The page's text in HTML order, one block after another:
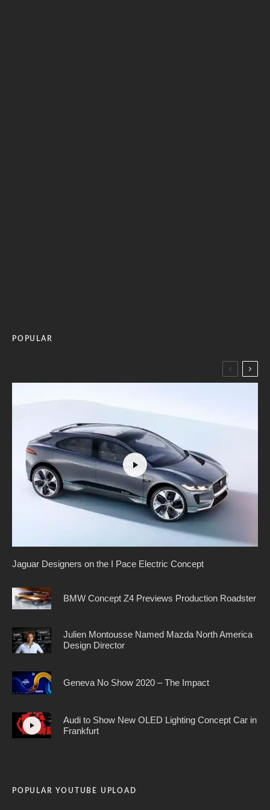
POPULAR
Jaguar Designers on the I Pace Electric Concept
BMW Concept Z4 Previews Production Roadster
Julien Montousse Named Mazda North America
Design Director
Geneva No Show 2020 – The Impact
Audi to Show New OLED Lighting Concept Car in
Frankfurt
POPULAR YOUTUBE UPLOAD